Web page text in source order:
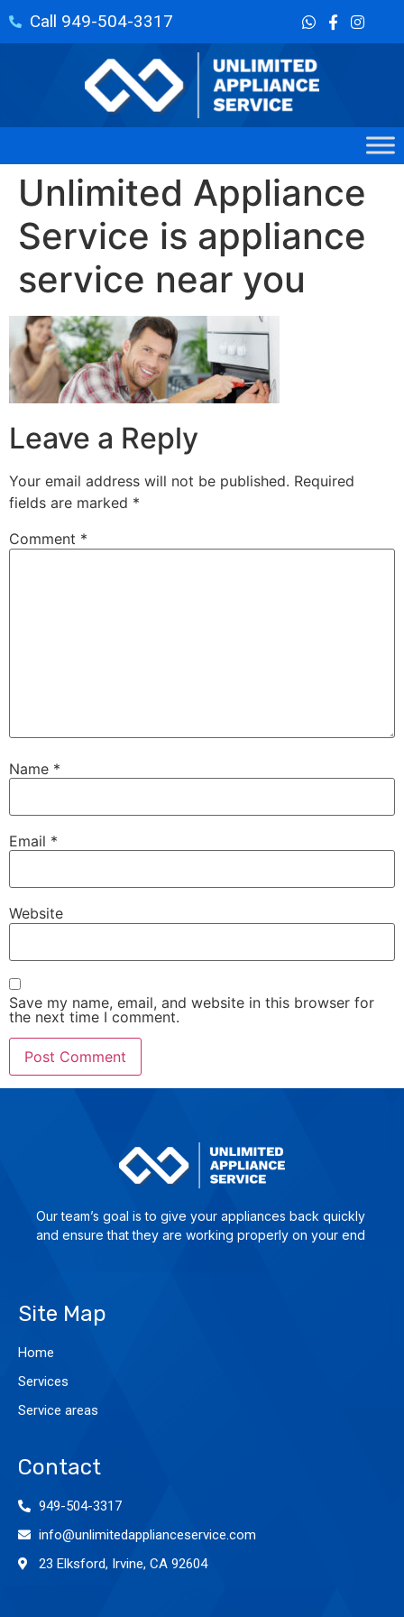
Call 949-504-3317
Unlimited Appliance
Service is appliance
service near you
Leave a Reply
Your email address will not be published. Required
fields are marked *
Comment *
Name *
Email *
Website
Save my name, email, and website in this browser for
the next time I comment.
Our team’s goal is to give yo­ur ap­plian­ces back quick­ly
and en­su­re that they are wor­king pro­per­ly on your end
Site Map
Home
Services
Service areas
Contact
949-504-3317
info@unlimitedapplianceservice.com
23 Elksford, Irvine, CA 92604